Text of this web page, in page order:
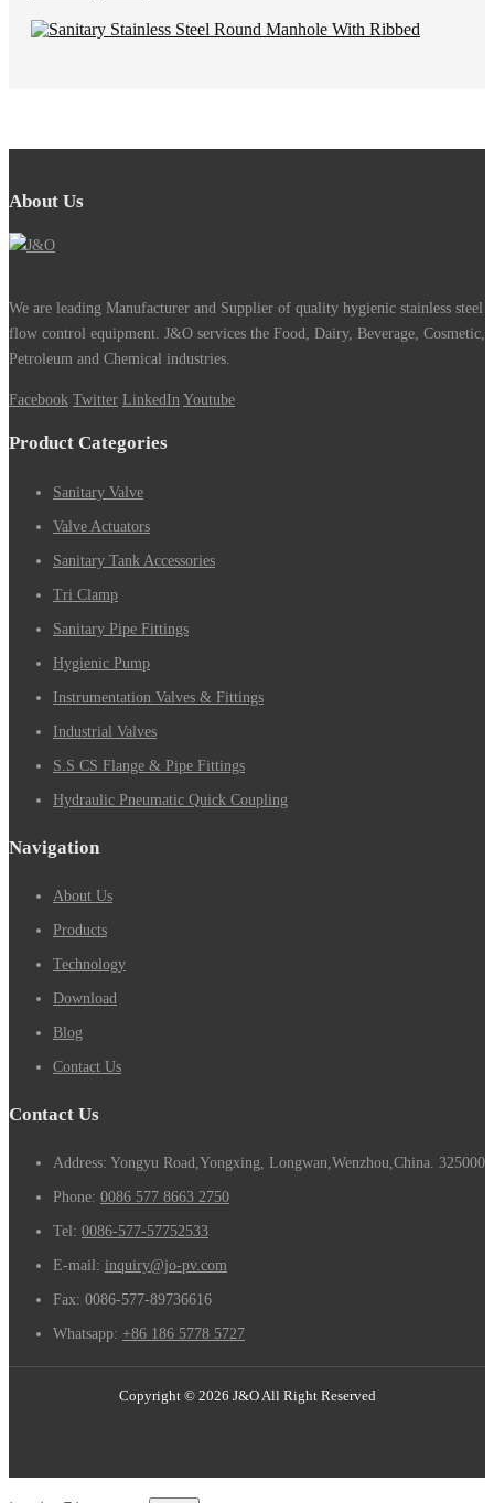
About Us
We are leading Manufacturer and Supplier of quality hygienic stainless steel
flow control equipment. J&O services the Food, Dairy, Beverage, Cosmetic,
Petroleum and Chemical industries.
Facebook Twitter LinkedIn Youtube
Product Categories
Sanitary Valve
Valve Actuators
Sanitary Tank Accessories
Tri Clamp
Sanitary Pipe Fittings
Hygienic Pump
Instrumentation Valves & Fittings
Industrial Valves
S.S CS Flange & Pipe Fittings
Hydraulic Pneumatic Quick Coupling
Navigation
About Us
Products
Technology
Download
Blog
Contact Us
Contact Us
Address: Yongyu Road,Yongxing, Longwan,Wenzhou,China. 325000
Phone: 0086 577 8663 2750
Tel: 0086-577-57752533
E-mail: inquiry@jo-pv.com
Fax: 0086-577-89736616
Whatsapp: +86 186 5778 5727
Copyright © 2026 J&O All Right Reserved